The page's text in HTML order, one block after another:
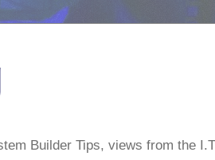
Builder Tips, views from the